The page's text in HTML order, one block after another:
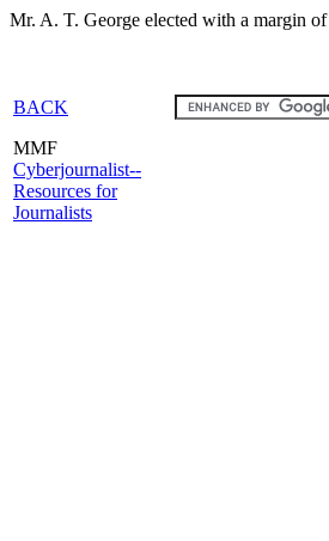
Mr. A. T. George elected with a margin of
BACK
MMF
Cyberjournalist--
Resources for
Journalists